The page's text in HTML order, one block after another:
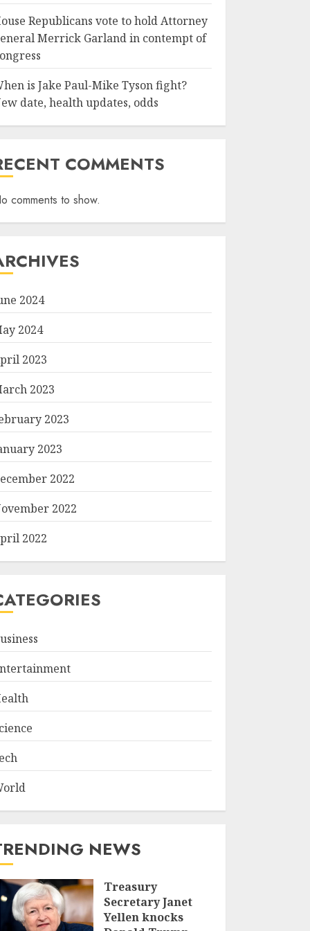
Republicans vote to hold Attorney
Merrick Garland in contempt of
is Jake Paul-Mike Tyson fight?
date, health updates, odds
COMMENTS
comments to show.
2024
2024
2023
2023
2023
2023
2022
2022
2022
NEWS
Treasury
Secretary Janet
Yellen knocks